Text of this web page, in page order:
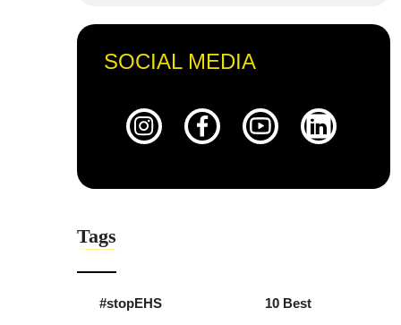
SOCIAL MEDIA
Tags
#stopEHS 10 Best